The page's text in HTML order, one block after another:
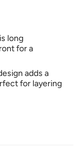
long
for a
adds a
for layering